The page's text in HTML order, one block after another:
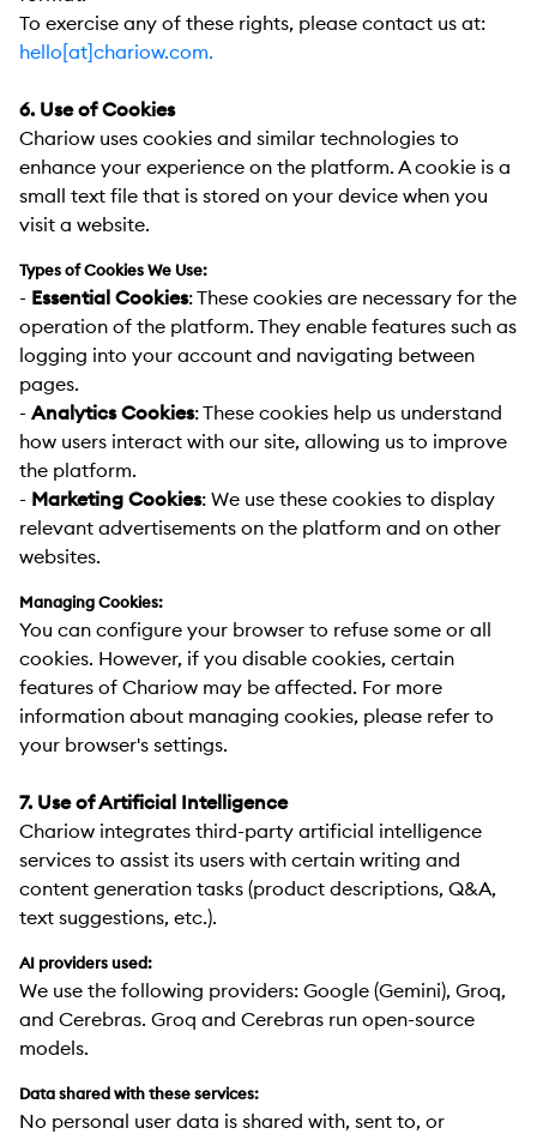
To exercise any of these rights, please contact us at:
hello[at]chariow.com.
6. Use of Cookies
Chariow uses cookies and similar technologies to
enhance your experience on the platform. A cookie is a
small text file that is stored on your device when you
visit a website.
Types of Cookies We Use:
- Essential Cookies:These cookies are necessary for the
operation of the platform. They enable features such as
logging into your account and navigating between
pages.
- Analytics Cookies:These cookies help us understand
how users interact with our site, allowing us to improve
the platform.
- Marketing Cookies: We use these cookies to display
relevant advertisements on the platform and on other
websites.
Managing Cookies:
You can configure your browser to refuse some or all
cookies. However, if you disable cookies, certain
features of Chariow may be affected. For more
information about managing cookies, please refer to
your browser's settings.
7. Use of Artificial Intelligence
Chariow integrates third-party artificial intelligence
services to assist its users with certain writing and
content generation tasks (product descriptions, Q&A,
text suggestions, etc.).
AI providers used:
We use the following providers: Google (Gemini), Groq,
and Cerebras. Groq and Cerebras run open-source
models.
Data shared with these services:
No personal user data is shared with, sent to, or